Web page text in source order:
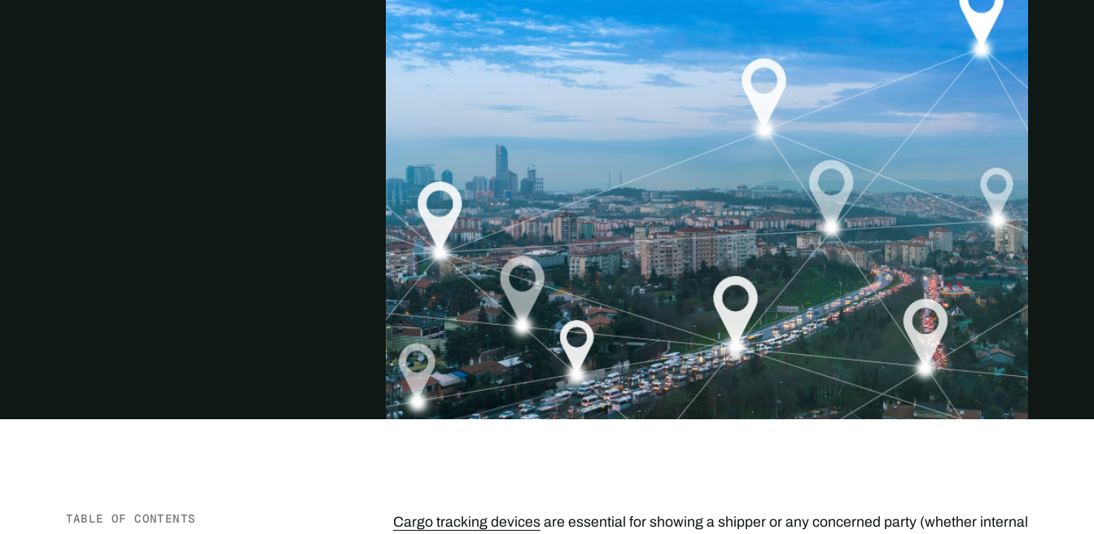
TABLE OF CONTENTS Cargo tracking devicesare essential for showing a shipper or any concerned party (whether internal